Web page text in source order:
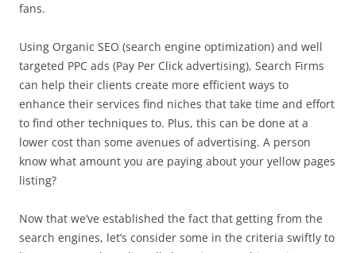
fans.
Using Organic SEO (search engine optimization) and well
targeted PPC ads (Pay Per Click advertising), Search Firms
can help their clients create more efficient ways to
enhance their services find niches that take time and effort
to find other techniques to. Plus, this can be done at a
lower cost than some avenues of advertising. A person
know what amount you are paying about your yellow pages
listing?
Now that we’ve established the fact that getting from the
search engines, let’s consider some in the criteria swiftly to